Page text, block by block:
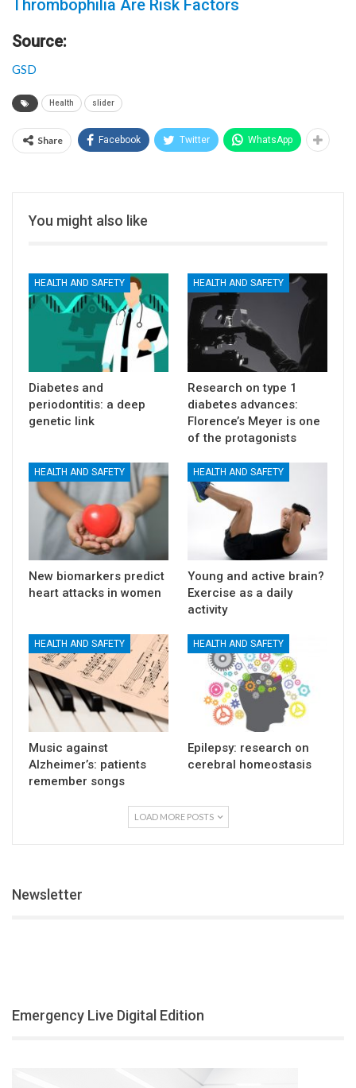
Thrombophilia Are Risk Factors
Source:
GSD
Health slider
Share Facebook Twitter WhatsApp
You might also like
HEALTH AND SAFETY
Diabetes and
periodontitis: a deep
genetic link
HEALTH AND SAFETY
Research on type 1
diabetes advances:
Florence’s Meyer is one
of the protagonists
HEALTH AND SAFETY
New biomarkers predict
heart attacks in women
HEALTH AND SAFETY
Young and active brain?
Exercise as a daily
activity
HEALTH AND SAFETY
Music against
Alzheimer’s: patients
remember songs
HEALTH AND SAFETY
Epilepsy: research on
cerebral homeostasis
LOAD MORE POSTS
Newsletter
Emergency Live Digital Edition